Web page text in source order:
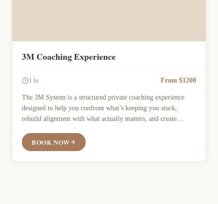
3M Coaching Experience
1 hr From $1200
The 3M System is a structured private coaching experience
designed to help you confront what’s keeping you stuck,
rebuild alignment with what actually matters, and create
Direct, strategic, and action-oriented coaching rooted in
mortality awareness, emotional honesty, and practical
execution.
BOOK NOW